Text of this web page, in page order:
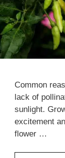
Common
lack of
sunlight.
excitement
flower …